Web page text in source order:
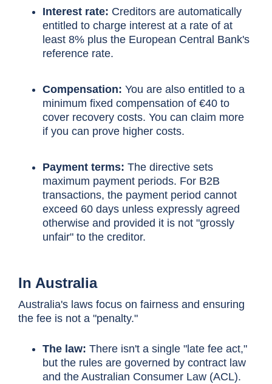
Interest rate: Creditors are automatically
entitled to charge interest at a rate of at
least 8% plus the European Central Bank's
reference rate.
Compensation: You are also entitled to a
minimum fixed compensation of €40 to
cover recovery costs. You can claim more
if you can prove higher costs.
Payment terms: The directive sets
maximum payment periods. For B2B
transactions, the payment period cannot
exceed 60 days unless expressly agreed
otherwise and provided it is not "grossly
unfair" to the creditor.
In Australia
Australia's laws focus on fairness and ensuring
the fee is not a "penalty."
The law: There isn't a single "late fee act,"
but the rules are governed by contract law
and the Australian Consumer Law (ACL).